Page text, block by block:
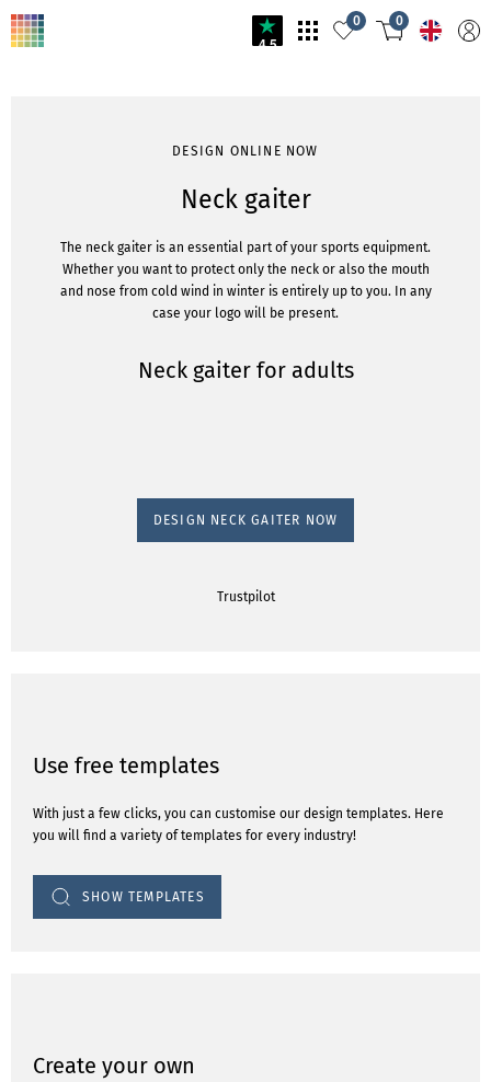
4.5
0 0
DESIGN ONLINE NOW
Neck gaiter
The neck gaiter is an essential part of your sports equipment.
Whether you want to protect only the neck or also the mouth
and nose from cold wind in winter is entirely up to you. In any
case your logo will be present.
Neck gaiter for adults
DESIGN NECK GAITER NOW
Trustpilot
Use free templates
With just a few clicks, you can customise our design templates. Here
you will find a variety of templates for every industry!
SHOW TEMPLATES
Create your own